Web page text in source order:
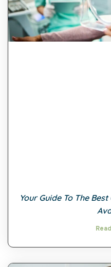
Your Guide To The